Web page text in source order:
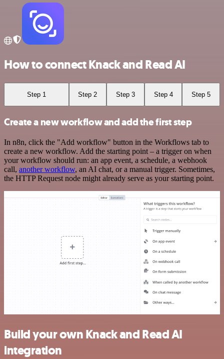
How to connect Knack and Read AI
Step 1 Step 2 Step 3 Step 4 Step 5
Create a new workflow and add the first step
In n8n, click the "Add workflow" button in the Workflows tab to
create a new workflow. Add the starting point – a trigger on when
your workflow should run: an app event, a schedule, a webhook
call, another workflow, an AI chat, or a manual trigger. Sometimes,
the HTTP Request node might already serve as your starting point.
Build your own Knack and Read AI
integration